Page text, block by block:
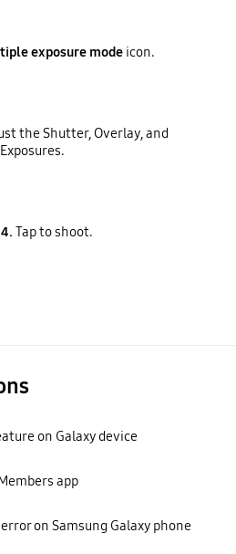
exposure mode icon.
the Shutter, Overlay, and
Exposures.
Tap to shoot.
on Galaxy device
app
on Samsung Galaxy phone